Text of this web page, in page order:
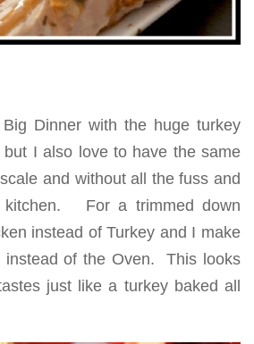
Dinner with the huge turkey
I also love to have the same
and without all the fuss and
kitchen. For a trimmed down
instead of Turkey and I make
instead of the Oven. This looks
just like a turkey baked all